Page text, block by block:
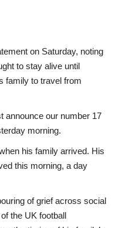
on Saturday, noting
to stay alive until
family to travel from
announce our number 17
morning.
his family arrived. His
this morning, a day
of grief across social
the UK football